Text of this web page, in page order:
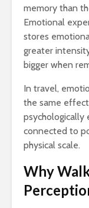
memory than
Emotional
stores
greater
bigger when
In travel,
the same
psychologically
connected to
physical scale.
Why